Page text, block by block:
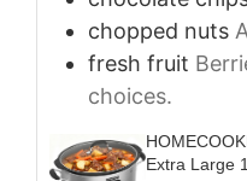
chopped nuts
fresh fruit
choices.
Extra Large